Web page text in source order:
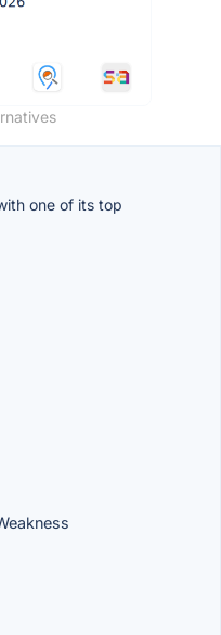
one of its top